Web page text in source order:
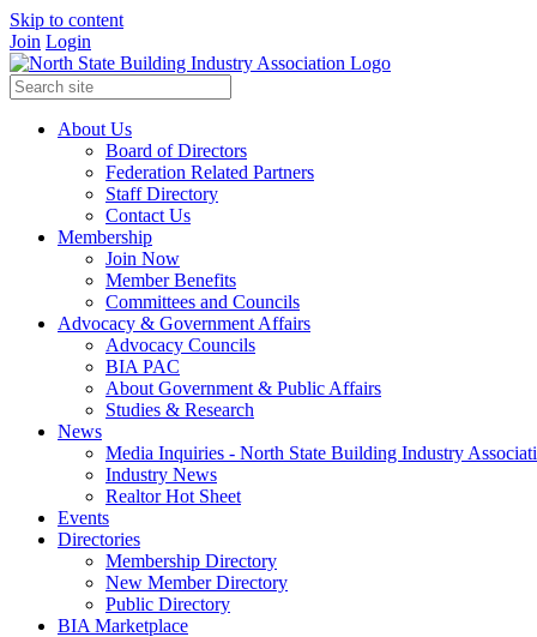
Skip to content
Join Login
About Us
Board of Directors
Federation Related Partners
Staff Directory
Contact Us
Membership
Join Now
Member Benefits
Committees and Councils
Advocacy & Government Affairs
Advocacy Councils
BIA PAC
About Government & Public Affairs
Studies & Research
News
Media Inquiries - North State Building Industry
Industry News
Realtor Hot Sheet
Events
Directories
Membership Directory
New Member Directory
Public Directory
BIA Marketplace